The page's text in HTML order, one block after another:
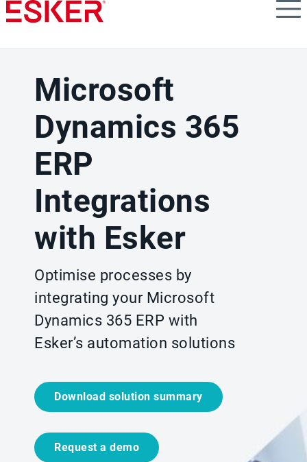
Skip
to
Microsoft
Dynamics 365
ERP
Integrations
with Esker
Optimise processes by
integrating your Microsoft
Dynamics 365 ERP with
Esker’s automation solutions
Download solution summary
Request a demo